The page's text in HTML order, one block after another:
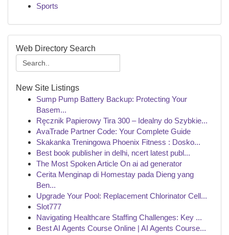
Sports
Web Directory Search
New Site Listings
Sump Pump Battery Backup: Protecting Your
Basem...
Ręcznik Papierowy Tira 300 – Idealny do Szybkie...
AvaTrade Partner Code: Your Complete Guide
Skakanka Treningowa Phoenix Fitness : Dosko...
Best book publisher in delhi, ncert latest publ...
The Most Spoken Article On ai ad generator
Cerita Menginap di Homestay pada Dieng yang
Ben...
Upgrade Your Pool: Replacement Chlorinator Cell...
Slot777
Navigating Healthcare Staffing Challenges: Key ...
Best AI Agents Course Online | AI Agents Course...